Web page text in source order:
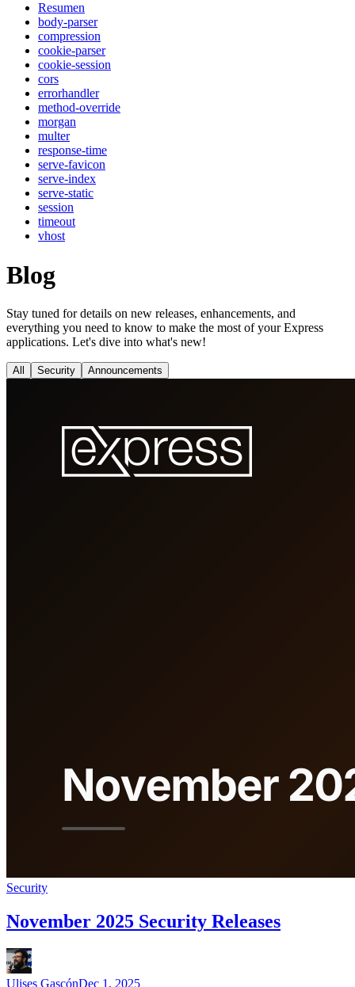
Resumen
body-parser
compression
cookie-parser
cookie-session
cors
errorhandler
method-override
morgan
multer
response-time
serve-favicon
serve-index
serve-static
session
timeout
vhost
Blog
Stay tuned for details on new releases, enhancements, and
everything you need to know to make the most of your Express
applications. Let's dive into what's new!
All Security Announcements
Security
November 2025 Security Releases
Ulises GascónDec 1, 2025